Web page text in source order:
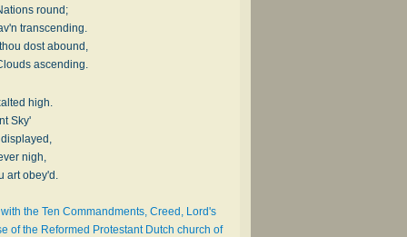
round;
transcending.
dost abound,
ascending.
high.
Sky'
nigh,
art obey'd.
the Ten Commandments, Creed, Lord's
of the Reformed Protestant Dutch church of